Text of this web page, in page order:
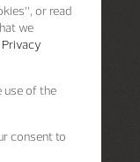
or read
we
Privacy
use of the
consent to